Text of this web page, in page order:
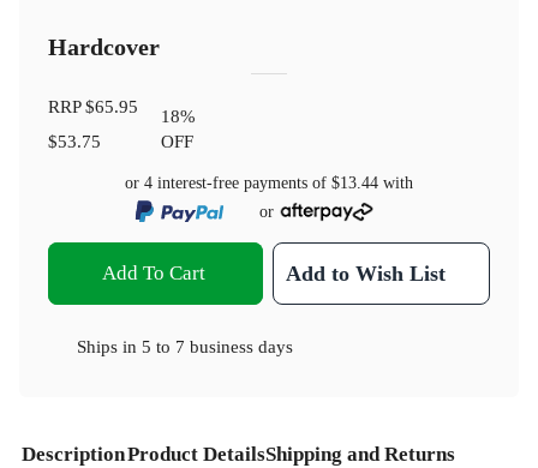
Hardcover
RRP$65.95
$53.75
18%
OFF
or 4 interest-free payments of $13.44 with
or
Add To Cart Add to Wish List
Ships in 5 to 7 business days
DescriptionProduct DetailsShipping and Returns